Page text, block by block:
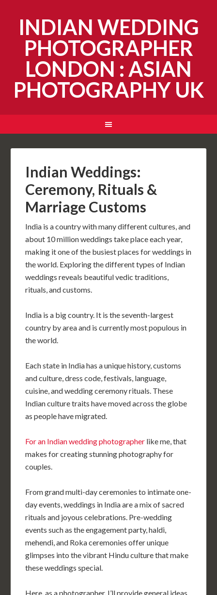
INDIAN WEDDING
PHOTOGRAPHER
LONDON : ASIAN
PHOTOGRAPHY UK
Indian Weddings:
Ceremony, Rituals &
Marriage Customs
India is a country with many different cultures, and
about 10 million weddings take place each year,
making it one of the busiest places for weddings in
the world. Exploring the different types of Indian
weddings reveals beautiful vedic traditions,
rituals, and customs.
India is a big country. It is the seventh-largest
country by area and is currently most populous in
the world.
Each state in India has a unique history, customs
and culture, dress code, festivals, language,
cuisine, and wedding ceremony rituals. These
Indian culture traits have moved across the globe
as people have migrated.
For an Indian wedding photographer like me, that
makes for creating stunning photography for
couples.
From grand multi-day ceremonies to intimate one-
day events, weddings in India are a mix of sacred
rituals and joyous celebrations. Pre-wedding
events such as the engagement party, haldi,
mehendi, and Roka ceremonies offer unique
glimpses into the vibrant Hindu culture that make
these weddings special.
Here, as a photographer, I’ll provide general ideas